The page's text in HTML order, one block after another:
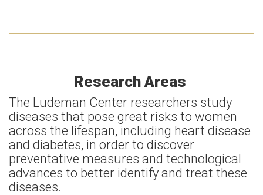
Research Areas
The Ludeman Center researchers study
diseases that pose great risks to women
across the lifespan, including heart disease
and diabetes, in order to discover
preventative measures and technological
advances to better identify and treat these
diseases.